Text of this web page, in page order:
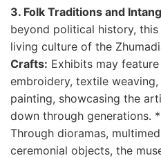
3. Folk Traditions and
beyond political history,
living culture of the
Crafts: Exhibits may
embroidery, textile
painting, showcasing the
down through generations. *
Through dioramas,
ceremonial objects, the